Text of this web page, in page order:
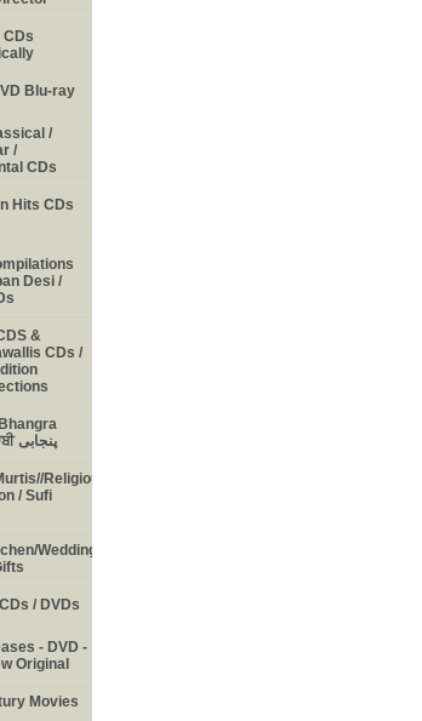
CDs
Blu-ray
/
/
CDs
Hits CDs
Desi /
&
CDs /
CDs - ਪੰਜਾਬੀ پنجابی
Religious
/ Sufi
Weddings/
/ DVDs
- DVD -
Original
Movies